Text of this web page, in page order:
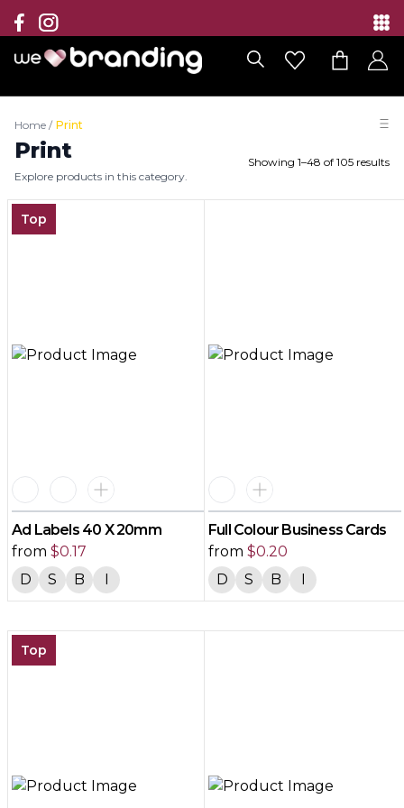
Collection
Brands
Branding Solutions
Categories
Contact
Home / Print
Print
Explore products in this category.
Showing 1–48 of 105 results
Top
Ad Labels 40 X 20mm
from $0.17
D
S B I
Full Colour Business Cards
from $0.20
D
S B I
Top